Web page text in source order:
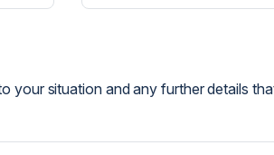
your situation and any further details